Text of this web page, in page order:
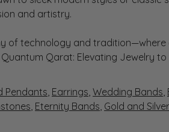
and artistry.
of technology and tradition—where
Qarat: Elevating Jewelry to
Pendants, Earrings, Wedding Bands,
, Eternity Bands, Gold and